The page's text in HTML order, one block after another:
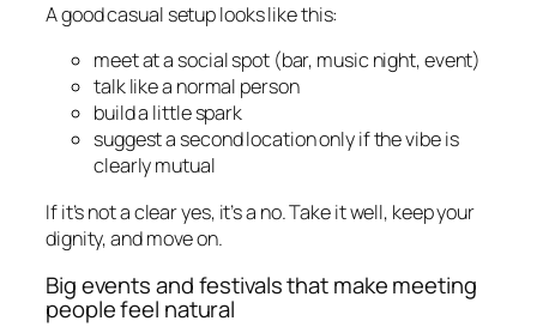
A good casual setup looks like this:
meet at a social spot (bar, music night, event)
talk like a normal person
build a little spark
suggest a second location only if the vibe is
clearly mutual
If it’s not a clear yes, it’s a no. Take it well, keep your
dignity, and move on.
Big events and festivals that make meeting
people feel natural